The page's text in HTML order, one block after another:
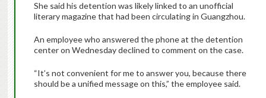
She said his detention was likely linked to an unofficial
literary magazine that had been circulating in Guangzhou.
An employee who answered the phone at the detention
center on Wednesday declined to comment on the case.
“It’s not convenient for me to answer you, because there
should be a unified message on this,” the employee said.